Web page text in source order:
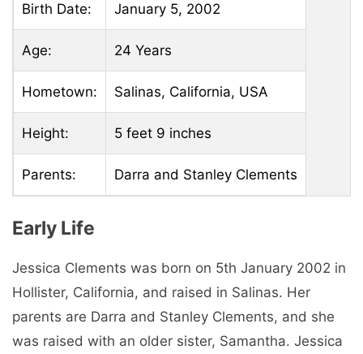
Birth Date: January 5, 2002
Age: 24 Years
Hometown: Salinas, California, USA
Height: 5 feet 9 inches
Parents: Darra and Stanley Clements
Early Life
Jessica Clements was born on 5th January 2002 in
Hollister, California, and raised in Salinas. Her
parents are Darra and Stanley Clements, and she
was raised with an older sister, Samantha. Jessica